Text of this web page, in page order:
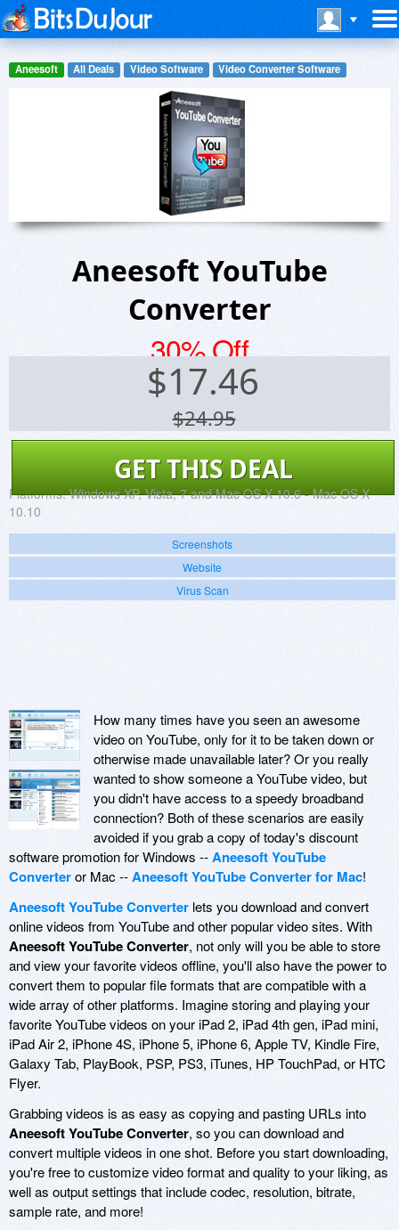
Aneesoft All Deals Video Software Video Converter Software
Aneesoft YouTube
Converter
30% Off
$17.46
$24.95
GET THIS DEAL
Platforms: Windows XP, Vista, 7 and Mac OS X 10.6 - Mac OS X
10.10
Screenshots
Website
Virus Scan
How many times have you seen an awesome
video on YouTube, only for it to be taken down or
otherwise made unavailable later? Or you really
wanted to show someone a YouTube video, but
you didn't have access to a speedy broadband
connection? Both of these scenarios are easily
avoided if you grab a copy of today's discount
software promotion for Windows --Aneesoft YouTube
Converteror Mac --Aneesoft YouTube Converter for Mac!
Aneesoft YouTube Converter lets you download and convert
online videos from YouTube and other popular video sites. With
Aneesoft YouTube Converter, not only will you be able to store
and view your favorite videos offline, you'll also have the power to
convert them to popular file formats that are compatible with a
wide array of other platforms. Imagine storing and playing your
favorite YouTube videos on your iPad 2, iPad 4th gen, iPad mini,
iPad Air 2, iPhone 4S, iPhone 5, iPhone 6, Apple TV, Kindle Fire,
Galaxy Tab, PlayBook, PSP, PS3, iTunes, HP TouchPad, or HTC
Flyer.
Grabbing videos is as easy as copying and pasting URLs into
Aneesoft YouTube Converter, so you can download and
convert multiple videos in one shot. Before you start downloading,
you're free to customize video format and quality to your liking, as
well as output settings that include codec, resolution, bitrate,
sample rate, and more!